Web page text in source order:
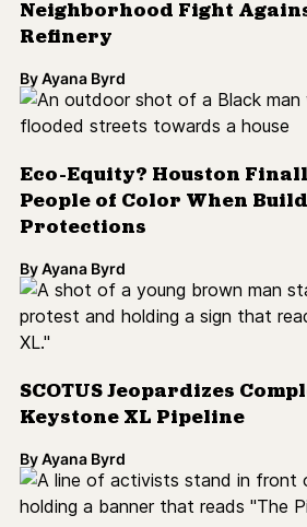
Neighborhood Fight
Refinery
ByAyana Byrd
Eco-Equity? Houston
People of Color When
Protections
ByAyana Byrd
SCOTUS Jeopardizes
Keystone XL Pipeline
ByAyana Byrd